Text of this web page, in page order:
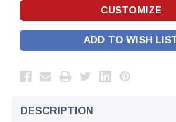
ADD TO WISH
DESCRIPTION